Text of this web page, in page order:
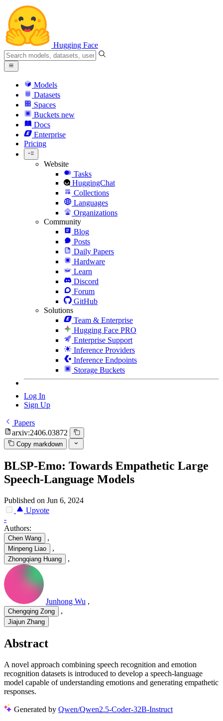
Hugging Face
Models
Datasets
Spaces
Buckets new
Docs
Enterprise
Pricing
Website
Tasks
HuggingChat
Collections
Languages
Organizations
Community
Blog
Posts
Daily Papers
Hardware
Learn
Discord
Forum
GitHub
Solutions
Team & Enterprise
Hugging Face PRO
Enterprise Support
Inference Providers
Inference Endpoints
Storage Buckets
Log In
Sign Up
Papers
arxiv:2406.03872
Copy markdown
BLSP-Emo: Towards Empathetic Large
Speech-Language Models
Published on Jun 6, 2024
Upvote
-
Authors:
Chen Wang ,
Minpeng Liao ,
Zhongqiang Huang ,
Junhong Wu ,
Chengqing Zong ,
Jiajun Zhang
Abstract
A novel approach combining speech recognition and emotion
recognition datasets is introduced to develop a speech-language
model capable of understanding emotions and generating empathetic
responses.
Generated by Qwen/Qwen2.5-Coder-32B-Instruct